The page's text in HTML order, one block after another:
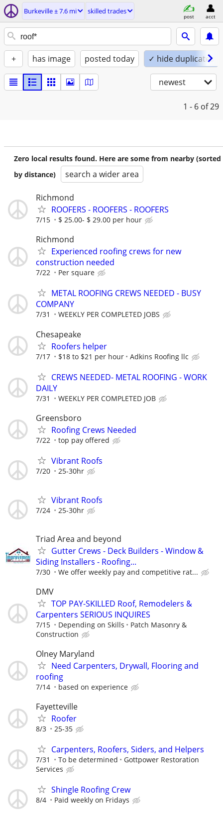
Burkeville ± 7.6 mi skilled trades
post acct
+ has image posted today ✓ hide duplicates
newest
1 - 6 of 29
Zero local results found. Here are some from nearby (sorted
by distance)
search a wider area
Richmond
ROOFERS - ROOFERS - ROOFERS
7/15 $ 25.00- $ 29.00 per hour
Richmond
Experienced roofing crews for new
construction needed
7/22 Per square
METAL ROOFING CREWS NEEDED - BUSY
COMPANY
7/31 WEEKLY PER COMPLETED JOBS
Chesapeake
Roofers helper
7/17 $18 to $21 per hour Adkins Roofing llc
CREWS NEEDED- METAL ROOFING - WORK
DAILY
7/31 WEEKLY PER COMPLETED JOB
Greensboro
Roofing Crews Needed
7/22 top pay offered
Vibrant Roofs
7/20 25-30hr
Vibrant Roofs
7/24 25-30hr
Triad Area and beyond
Gutter Crews - Deck Builders - Window &
Siding Installers - Roofing...
7/30 We offer weekly pay and competitive rat...
DMV
TOP PAY-SKILLED Roof, Remodelers &
Carpenters SERIOUS INQUIRES
7/15 Depending on Skills
Patch Masonry &
Construction
Olney Maryland
Need Carpenters, Drywall, Flooring and
roofing
7/14 based on experience
Fayetteville
Roofer
8/3 25-35
Carpenters, Roofers, Siders, and Helpers
7/31 To be determined
Gottpower Restoration
Services
Shingle Roofing Crew
8/4 Paid weekly on Fridays